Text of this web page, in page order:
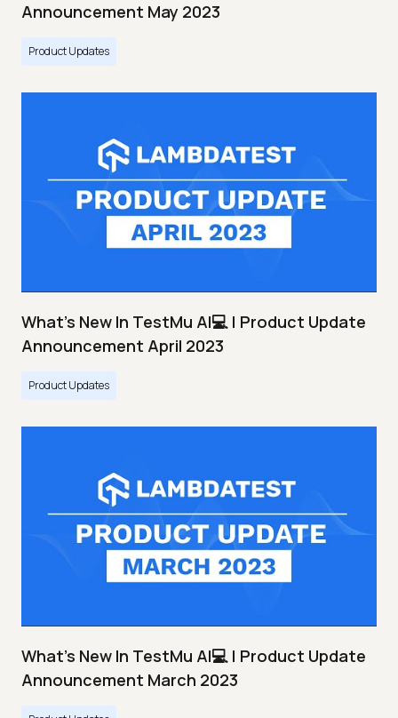
Announcement May 2023
Product Updates
What's New In TestMu AI💻 | Product Update
Announcement April 2023
Product Updates
What's New In TestMu AI💻 | Product Update
Announcement March 2023